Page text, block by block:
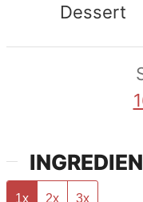
Dessert
1x 2x 3x